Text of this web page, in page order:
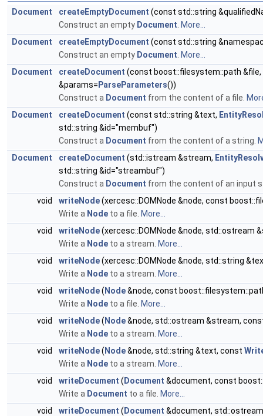
Document createEmptyDocument (const std::string
Construct an empty Document More...
Document
createEmptyDocument (const std::string
Construct an empty Document More...
Document
createDocument (const boost::filesystem::path &file,
&params= ParseParameters())
Construct a Document from the content of a file.
Document
createDocument (const std::string &text,
std::string &id="membuf")
Construct a Document from the content of a string.
Document
createDocument (std::istream &stream,
std::string &id="streambuf")
Construct a Document from the content of an input
void
writeNode(xercesc::DOMNode &node, const
Write a Node to a file. More...
void
writeNode(xercesc::DOMNode &node, std::ostream
Write a Node to a stream. More...
void
writeNode(xercesc::DOMNode &node, std::string
Write a Node to a stream. More...
void
writeNode( Node&node, const
Write a Node to a file. More...
void
writeNode( Node&node, std::ostream &stream,
Write a Node to a stream. More...
void
writeNode( Node&node, std::string &text, const
Write a Node to a stream. More...
void
writeDocument ( Document &document, const
Write a Document to a file. More...
void
writeDocument ( Document &document,